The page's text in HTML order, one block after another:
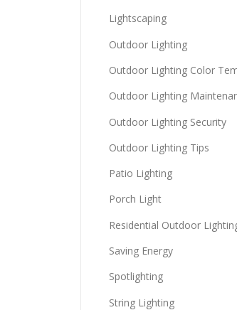
Lightscaping
Outdoor Lighting
Outdoor Lighting Color
Outdoor Lighting
Outdoor Lighting Security
Outdoor Lighting Tips
Patio Lighting
Porch Light
Residential Outdoor
Saving Energy
Spotlighting
String Lighting